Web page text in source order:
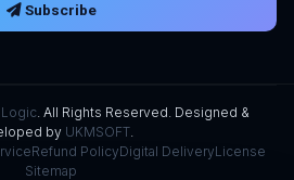
Subscribe
Logic. All Rights Reserved. Designed &
by UKMSOFT.
Refund PolicyDigital DeliveryLicense
Sitemap